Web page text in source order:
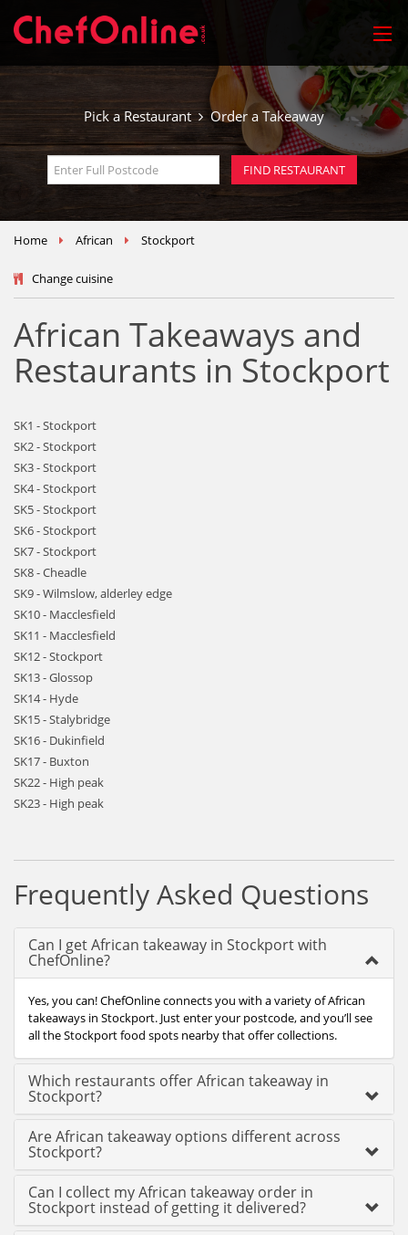
Pick a Restaurant Order a Takeaway
Home African Stockport
Change cuisine
African Takeaways and
Restaurants in Stockport
SK1 - Stockport
SK2 - Stockport
SK3 - Stockport
SK4 - Stockport
SK5 - Stockport
SK6 - Stockport
SK7 - Stockport
SK8 - Cheadle
SK9 - Wilmslow, alderley edge
SK10 - Macclesfield
SK11 - Macclesfield
SK12 - Stockport
SK13 - Glossop
SK14 - Hyde
SK15 - Stalybridge
SK16 - Dukinfield
SK17 - Buxton
SK22 - High peak
SK23 - High peak
Frequently Asked Questions
Can I get African takeaway in Stockport with
ChefOnline?
Yes, you can! ChefOnline connects you with a variety of African
takeaways in Stockport. Just enter your postcode, and you’ll see
all the Stockport food spots nearby that offer collections.
Which restaurants offer African takeaway in
Stockport?
Are African takeaway options different across
Stockport?
Can I collect my African takeaway order in
Stockport instead of getting it delivered?